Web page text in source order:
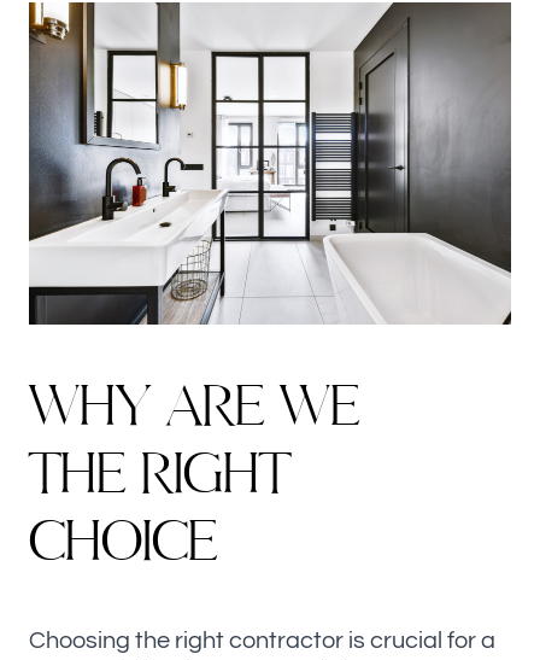
WHY ARE WE
THE RIGHT
CHOICE
Choosing the right contractor is crucial for a